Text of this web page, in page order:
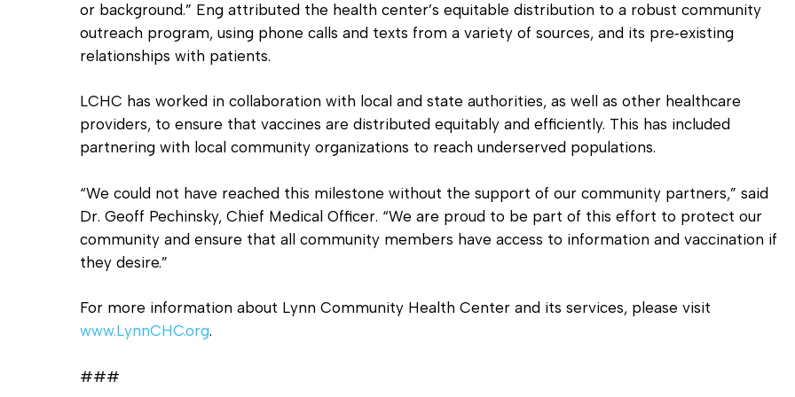
or background.” Eng attributed the health center’s equitable distribution to a robust community
outreach program, using phone calls and texts from a variety of sources, and its pre‐existing
relationships with patients.
LCHC has worked in collaboration with local and state authorities, as well as other healthcare
providers, to ensure that vaccines are distributed equitably and efficiently. This has included
partnering with local community organizations to reach underserved populations.
“We could not have reached this milestone without the support of our community partners,” said
Dr. Geoff Pechinsky, Chief Medical Officer. “We are proud to be part of this effort to protect our
community and ensure that all community members have access to information and vaccination if
they desire.”
For more information about Lynn Community Health Center and its services, please visit
www.LynnCHC.org.
###